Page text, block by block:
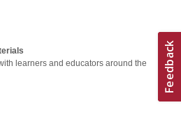
learners and educators around the